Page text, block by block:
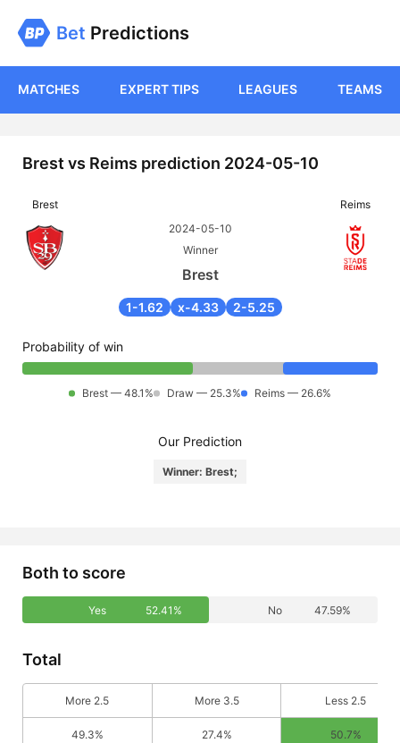
Bet Predictions
MATCHES EXPERT TIPS LEAGUES TEAMS
Brest vs Reims prediction 2024-05-10
Brest
2024-05-10
Winner
Brest
1-1.62 x-4.33 2-5.25
Reims
Probability of win
Brest — 48.1% Draw — 25.3% Reims — 26.6%
Our Prediction
Winner: Brest;
Both to score
Yes 52.41% No 47.59%
Total
More 2.5 More 3.5 Less 2.5
49.3% 27.4% 50.7%